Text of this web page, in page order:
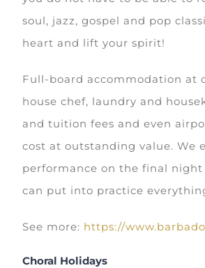
soul, jazz, gospel and pop
heart and lift your spirit!
Full-board accommodation at
house chef, laundry and
and tuition fees and even
cost at outstanding value. We
performance on the final
can put into practice
See more: https://
Choral Holidays